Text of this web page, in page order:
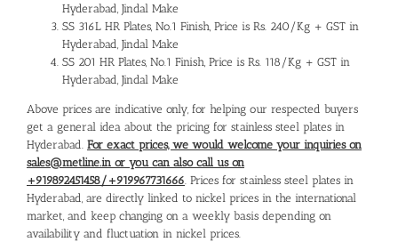
Hyderabad, Jindal Make
SS 316L HR Plates, No.1 Finish, Price is Rs. 240/Kg + GST in
Hyderabad, Jindal Make
SS 201 HR Plates, No.1 Finish, Price is Rs. 118/Kg + GST in
Hyderabad, Jindal Make
Above prices are indicative only, for helping our respected buyers
get a general idea about the pricing for stainless steel plates in
Hyderabad. For exact prices, we would welcome your inquiries on
sales@metline.in or you can also call us on
+919892451458/+919967731666 . Prices for stainless steel plates in
Hyderabad, are directly linked to nickel prices in the international
market, and keep changing on a weekly basis depending on
availability and fluctuation in nickel prices.